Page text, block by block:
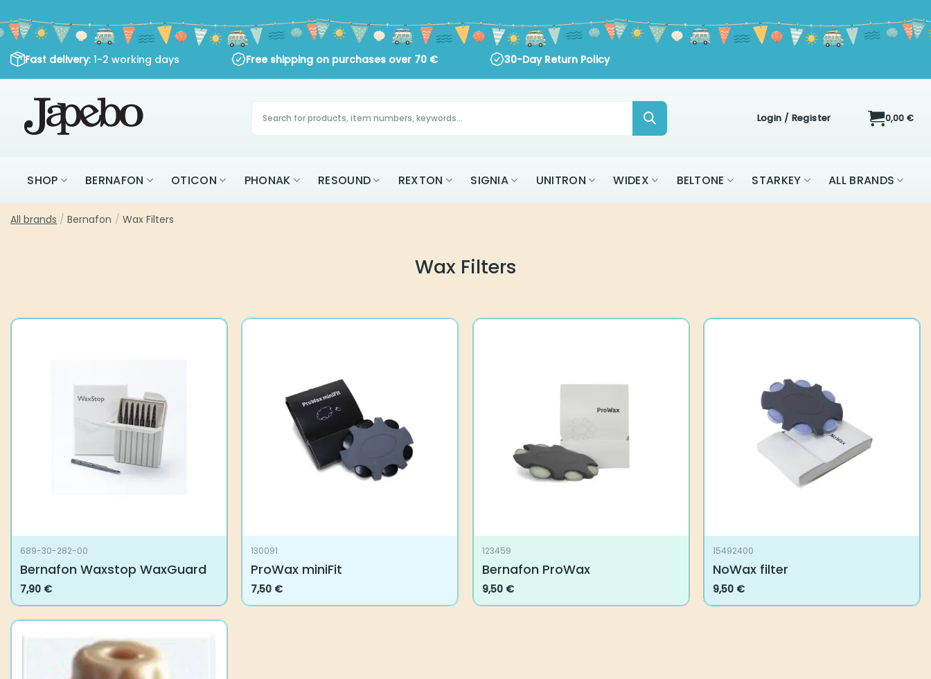
to
content
Fast delivery: 1-2 working days Free shipping on purchases over 70 € 30-Day Return Policy
Products
search Login / Register 0,00 €
SHOP BERNAFON OTICON PHONAK RESOUND REXTON SIGNIA UNITRON WIDEX BELTONE STARKEY ALL BRANDS
All brands / Bernafon / Wax Filters
Wax Filters
689-30-282-00
Bernafon Waxstop WaxGuard
7,90 €
130091
ProWax miniFit
7,50 €
123459
Bernafon ProWax
9,50 €
15492400
NoWax filter
9,50 €